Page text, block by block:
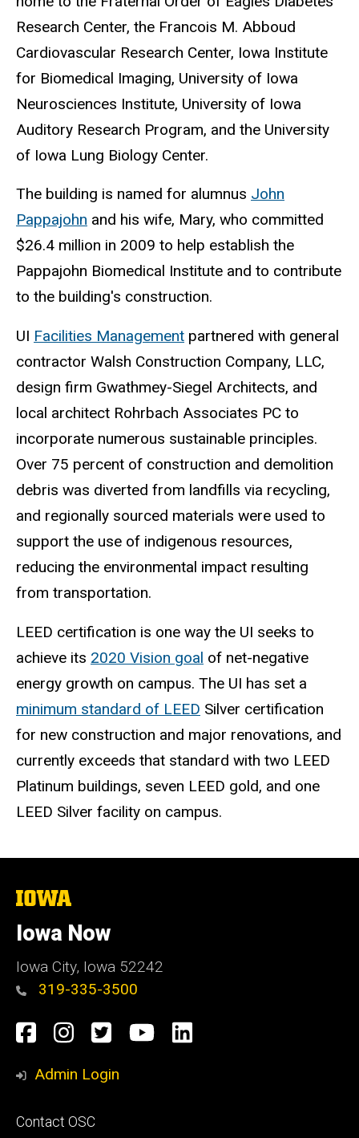
Research Center, the Francois M. Abboud
Cardiovascular Research Center, Iowa Institute
for Biomedical Imaging, University of Iowa
Neurosciences Institute, University of Iowa
Auditory Research Program, and the University
of Iowa Lung Biology Center.
The building is named for alumnus John
Pappajohn and his wife, Mary, who committed
$26.4 million in 2009 to help establish the
Pappajohn Biomedical Institute and to contribute
to the building's construction.
UI Facilities Management partnered with general
contractor Walsh Construction Company, LLC,
design firm Gwathmey-Siegel Architects, and
local architect Rohrbach Associates PC to
incorporate numerous sustainable principles.
Over 75 percent of construction and demolition
debris was diverted from landfills via recycling,
and regionally sourced materials were used to
support the use of indigenous resources,
reducing the environmental impact resulting
from transportation.
LEED certification is one way the UI seeks to
achieve its 2020 Vision goal of net-negative
energy growth on campus. The UI has set a
minimum standard of LEED Silver certification
for new construction and major renovations, and
currently exceeds that standard with two LEED
Platinum buildings, seven LEED gold, and one
LEED Silver facility on campus.
The
of
Iowa
Iowa Now
Iowa City, Iowa 52242
319-335-3500
Social
Media
Facebook
Instagram
TwitterYouTube
LinkedIn
Admin Login
Footer
Contact OSC